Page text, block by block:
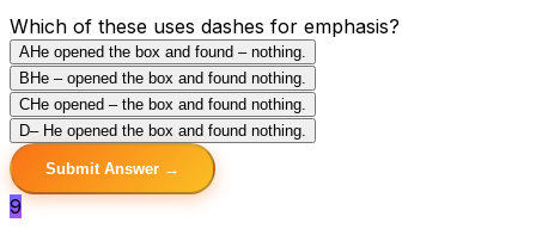
Which of these uses dashes for emphasis?
AHe opened the box and found – nothing.
B He – opened the box and found nothing.
CHe opened – the box and found nothing.
D– He opened the box and found nothing.
Submit Answer →
9